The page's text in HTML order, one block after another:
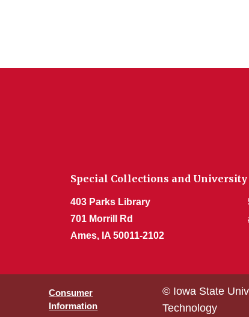
Special Collections and
403 Parks Library
701 Morrill Rd
Ames, IA 50011-2102
Consumer
Information
© Iowa State
Technology